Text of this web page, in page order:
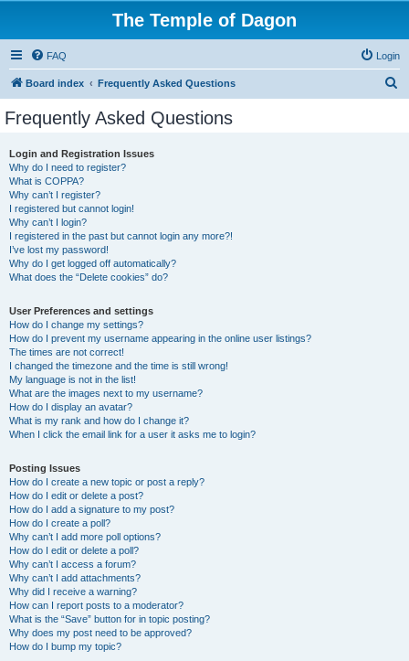
The Temple of Dagon
FAQ Login
Board index Frequently Asked Questions
Frequently Asked Questions
Login and Registration Issues
Why do I need to register?
What is COPPA?
Why can’t I register?
I registered but cannot login!
Why can’t I login?
I registered in the past but cannot login any more?!
I’ve lost my password!
Why do I get logged off automatically?
What does the “Delete cookies” do?
User Preferences and settings
How do I change my settings?
How do I prevent my username appearing in the online user listings?
The times are not correct!
I changed the timezone and the time is still wrong!
My language is not in the list!
What are the images next to my username?
How do I display an avatar?
What is my rank and how do I change it?
When I click the email link for a user it asks me to login?
Posting Issues
How do I create a new topic or post a reply?
How do I edit or delete a post?
How do I add a signature to my post?
How do I create a poll?
Why can’t I add more poll options?
How do I edit or delete a poll?
Why can’t I access a forum?
Why can’t I add attachments?
Why did I receive a warning?
How can I report posts to a moderator?
What is the “Save” button for in topic posting?
Why does my post need to be approved?
How do I bump my topic?